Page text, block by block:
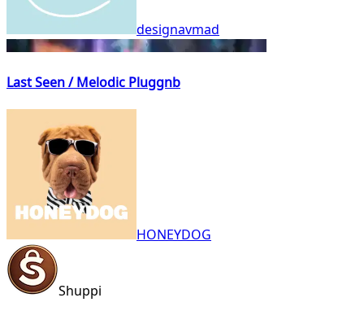
designavmad
Last Seen / Melodic Pluggnb
HONEYDOG
Shuppi